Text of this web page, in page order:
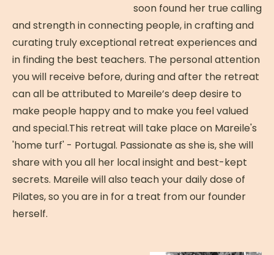
soon found her true calling
and strength in connecting people, in crafting and
curating truly exceptional retreat experiences and
in finding the best teachers. The personal attention
you will receive before, during and after the retreat
can all be attributed to Mareile’s deep desire to
make people happy and to make you feel valued
and special.This retreat will take place on Mareile's
'home turf' - Portugal. Passionate as she is, she will
share with you all her local insight and best-kept
secrets. Mareile will also teach your daily dose of
Pilates, so you are in for a treat from our founder
herself.